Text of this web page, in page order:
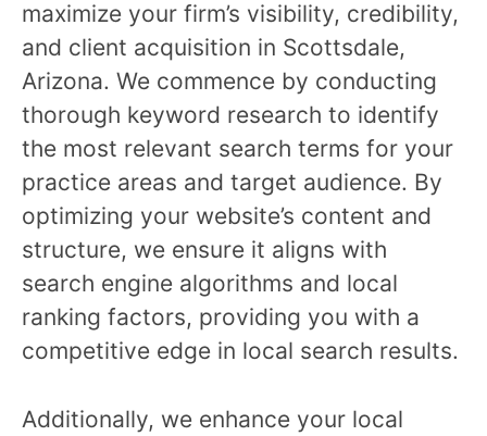
maximize your firm’s visibility, credibility,
and client acquisition in Scottsdale,
Arizona. We commence by conducting
thorough keyword research to identify
the most relevant search terms for your
practice areas and target audience. By
optimizing your website’s content and
structure, we ensure it aligns with
search engine algorithms and local
ranking factors, providing you with a
competitive edge in local search results.
Additionally, we enhance your local